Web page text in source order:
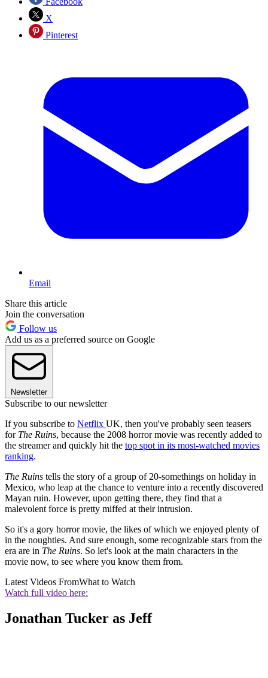
X
Pinterest
Email
Share this article
Join the conversation
Follow us
Add us as a preferred source on Google
Newsletter
Subscribe to our newsletter
If you subscribe to Netflix UK, then you've probably seen teasers
for The Ruins, because the 2008 horror movie was recently added to
the streamer and quickly hit the top spot in its most-watched movies
ranking.
The Ruins tells the story of a group of 20-somethings on holiday in
Mexico, who leap at the chance to venture into a recently discovered
Mayan ruin. However, upon getting there, they find that a
malevolent force is pretty miffed at their intrusion.
So it's a gory horror movie, the likes of which we enjoyed plenty of
in the noughties. And sure enough, some recognizable stars from the
era are in The Ruins. So let's look at the main characters in the
movie now, to see where you know them from.
Latest Videos FromWhat to Watch
Watch full video here:
Jonathan Tucker as Jeff